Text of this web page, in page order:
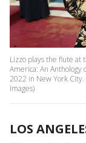
Lizzo plays the flute at
America: An Anthology
2022 in New York
Images)
LOS